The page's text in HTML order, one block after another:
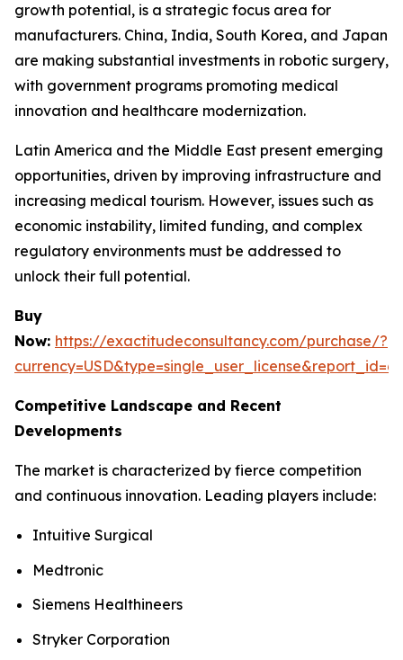
growth potential, is a strategic focus area for
manufacturers. China, India, South Korea, and Japan
are making substantial investments in robotic surgery,
with government programs promoting medical
innovation and healthcare modernization.
Latin America and the Middle East present emerging
opportunities, driven by improving infrastructure and
increasing medical tourism. However, issues such as
economic instability, limited funding, and complex
regulatory environments must be addressed to
unlock their full potential.
Buy
Now: https://exactitudeconsultancy.com/purchase/?
Competitive Landscape and Recent
Developments
The market is characterized by fierce competition
and continuous innovation. Leading players include:
Intuitive Surgical
Medtronic
Siemens Healthineers
Stryker Corporation